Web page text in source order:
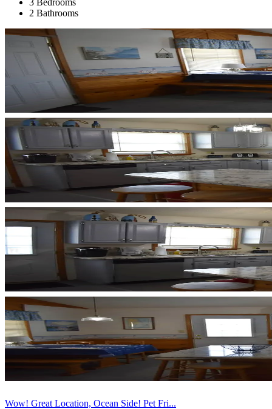
2 Bathrooms
Wow! Great Location, Ocean Side! Pet Fri...